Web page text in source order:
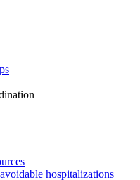
hospitalizations